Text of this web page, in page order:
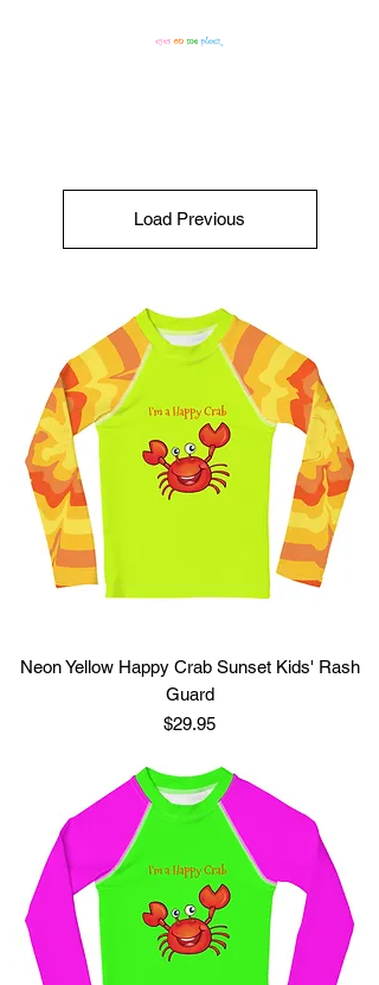
Load Previous
Neon Yellow Happy Crab Sunset Kids' Rash
Guard
Price
$29.95